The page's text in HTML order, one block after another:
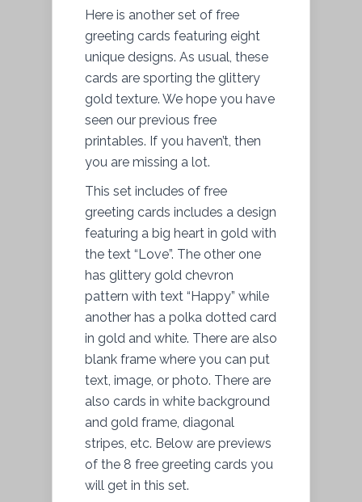
Here is another set of free
greeting cards featuring eight
unique designs. As usual, these
cards are sporting the glittery
gold texture. We hope you have
seen our previous free
printables. If you haven’t, then
you are missing a lot.
This set includes of free
greeting cards includes a design
featuring a big heart in gold with
the text “Love”. The other one
has glittery gold chevron
pattern with text “Happy” while
another has a polka dotted card
in gold and white. There are also
blank frame where you can put
text, image, or photo. There are
also cards in white background
and gold frame, diagonal
stripes, etc. Below are previews
of the 8 free greeting cards you
will get in this set.